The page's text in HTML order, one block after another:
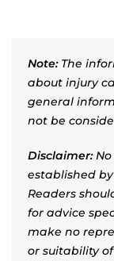
Note:The
about injury
general
not be
Disclaimer:No
established
Readers
for advice
make no
or suitability